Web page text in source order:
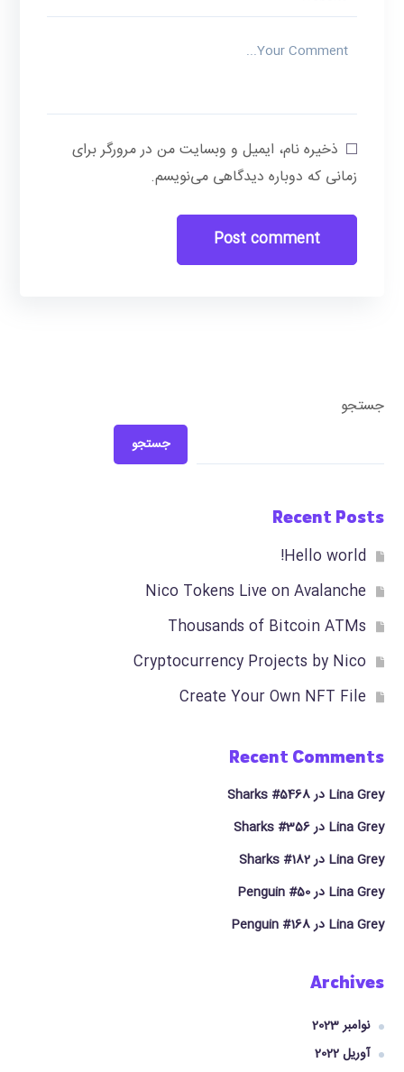
ذخیره نام، ایمیل و وبسایت من در مرورگر برای
زمانی که دوباره دیدگاهی می‌نویسم.
جستجو
جستجو
Recent Posts
Hello world!
Nico Tokens Live on Avalanche
Thousands of Bitcoin ATMs
Cryptocurrency Projects by Nico
Create Your Own NFT File
Recent Comments
Lina Grey درSharks #5468
Lina Grey درSharks #356
Lina Grey درSharks #182
Lina Grey درPenguin #50
Lina Grey درPenguin #168
Archives
نوامبر 2023
آوریل 2022